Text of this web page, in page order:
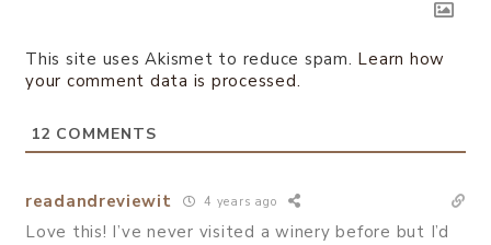
This site uses Akismet to reduce spam. Learn how
your comment data is processed.
12 COMMENTS
readandreviewit 4 years ago
Love this! I’ve never visited a winery before but I’d